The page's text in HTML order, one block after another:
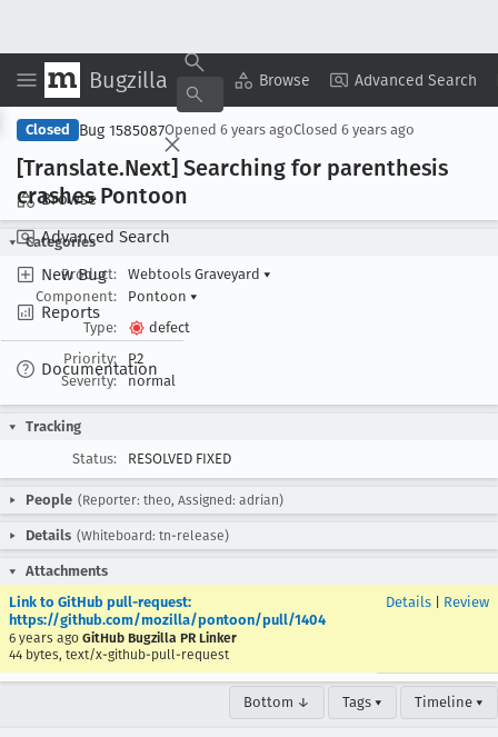
Bugzilla Browse Advanced Search
Browse
Advanced Search
New Bug
Reports
Documentation
Copy Summary ▾ View ▾
Closed Bug 1585087Opened 6 years agoClosed 6 years ago
[Translate.Next] Searching for parenthesis
crashes Pontoon
Categories
Product:
Webtools Graveyard ▾
Component:
Pontoon ▾
Type:
defect
Priority:
P2
Severity:
normal
Tracking
Status:
RESOLVED FIXED
People (Reporter: theo, Assigned: adrian)
Details (Whiteboard: tn-release)
Attachments
Link to GitHub pull-request:
https://github.com/mozilla/pontoon/pull/1404
6 years ago GitHub Bugzilla PR Linker
44 bytes, text/x-github-pull-request
Details Review
Bottom ↓ Tags ▾ Timeline ▾